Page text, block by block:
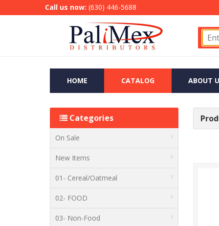
Call us now: (630) 446-5688
HOME CATALOG ABOUT
Categories
On Sale
New Items
01- Cereal/Oatmeal
02- FOOD
03- Non-Food